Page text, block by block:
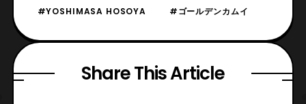
#YOSHIMASA HOSOYA
#ゴールデンカムイ
Share This Article